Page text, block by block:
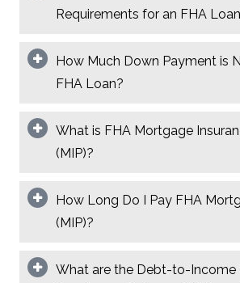
Requirements for an FHA
How Much Down Payment is
FHA Loan?
What is FHA Mortgage
(MIP)?
How Long Do I Pay FHA
(MIP)?
What are the Debt-to-Income